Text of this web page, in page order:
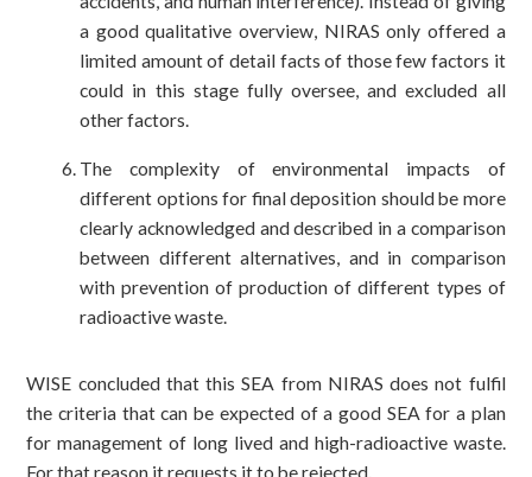
a good qualitative overview, NIRAS only offered a
limited amount of detail facts of those few factors it
could in this stage fully oversee, and excluded all
other factors.
The complexity of environmental impacts of
different options for final deposition should be more
clearly acknowledged and described in a comparison
between different alternatives, and in comparison
with prevention of production of different types of
radioactive waste.
WISE concluded that this SEA from NIRAS does not fulfil
the criteria that can be expected of a good SEA for a plan
for management of long lived and high-radioactive waste.